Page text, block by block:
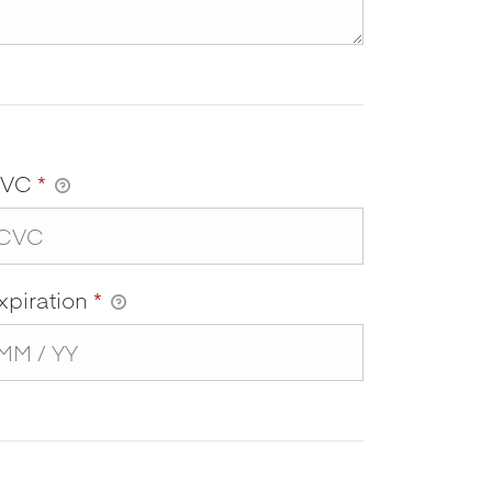
*
*